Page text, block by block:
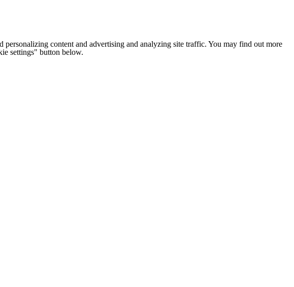
personalizing content and advertising and analyzing site traffic. You may find out more
settings" button below.